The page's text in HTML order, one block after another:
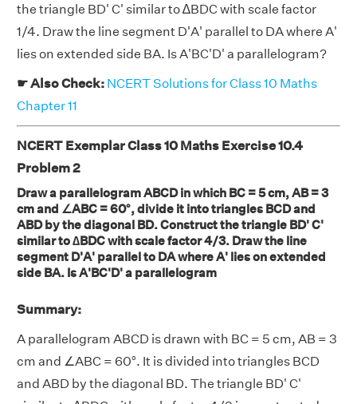
the triangle BD' C' similar to ∆BDC with scale factor
1/4. Draw the line segment D'A' parallel to DA where A'
lies on extended side BA. Is A'BC'D' a parallelogram?
☛ Also Check: NCERT Solutions for Class 10 Maths
Chapter 11
NCERT Exemplar Class 10 Maths Exercise 10.4
Problem 2
Draw a parallelogram ABCD in which BC = 5 cm, AB = 3
cm and ∠ABC = 60°, divide it into triangles BCD and
ABD by the diagonal BD. Construct the triangle BD' C'
similar to ∆BDC with scale factor 4/3. Draw the line
segment D'A' parallel to DA where A' lies on extended
side BA. Is A'BC'D' a parallelogram
Summary:
A parallelogram ABCD is drawn with BC = 5 cm, AB = 3
cm and ∠ABC = 60°. It is divided into triangles BCD
and ABD by the diagonal BD. The triangle BD' C'